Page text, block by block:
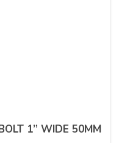
1” WIDE 50MM